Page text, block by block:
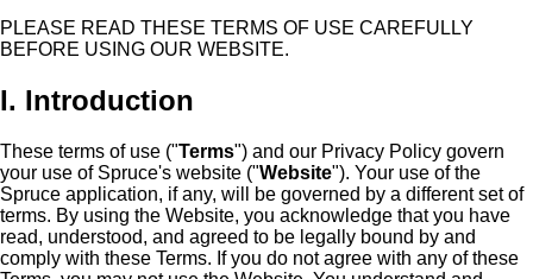
PLEASE READ THESE TERMS OF USE CAREFULLY
BEFORE USING OUR WEBSITE.
I. Introduction
These terms of use ("Terms") and our Privacy Policy govern
your use of Spruce's website ("Website"). Your use of the
Spruce application, if any, will be governed by a different set of
terms. By using the Website, you acknowledge that you have
read, understood, and agreed to be legally bound by and
comply with these Terms. If you do not agree with any of these